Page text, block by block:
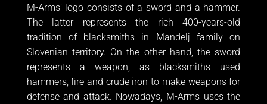
producing top quality and cutting edge products
that meet even the most demanding requirements
of our customers. Accordingly, we also
manufacture custom made products.